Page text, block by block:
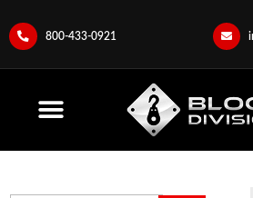
800-433-0921